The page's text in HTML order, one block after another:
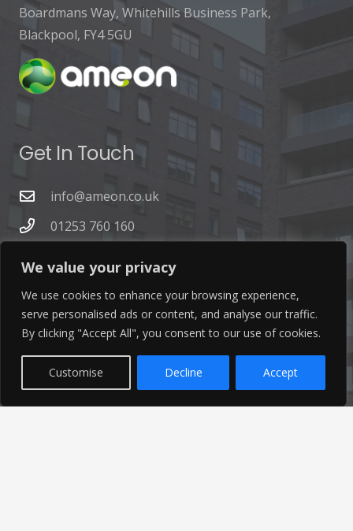
We value your privacy
We use cookies to enhance your browsing experience,
serve personalised ads or content, and analyse our traffic.
By clicking "Accept All", you consent to our use of cookies.
Customise Decline Accept
Boardmans Way, Whitehills Business Park,
Blackpool, FY4 5GU
Get In Touch
info@ameon.co.uk
01253 760 160
Latest News
Find out the latest news related to our industry and